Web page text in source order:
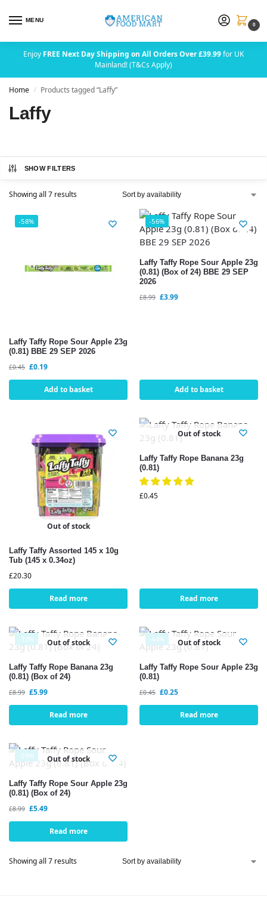
MENU
0
Enjoy FREE Next Day Shipping on All Orders Over £39.99for UK
Mainland! (T&Cs Apply)
Home / Products tagged “Laffy”
Laffy
SHOW FILTERS
Showing all 7 results
-58%
Laffy Taffy Rope Sour Apple 23g
(0.81) BBE 29 SEP 2026
£0.45 £0.19
Add to basket
-56%
Laffy Taffy Rope Sour Apple 23g
(0.81) (Box of 24) BBE 29 SEP
2026
£8.99 £3.99
Add to basket
Out of stock
Laffy Taffy Assorted 145 x 10g
Tub (145 x 0.34oz)
£20.30
Read more
Out of stock
Laffy Taffy Rope Banana 23g
(0.81)
£0.45
Read more
-33% Out of stock
Laffy Taffy Rope Banana 23g
(0.81) (Box of 24)
£8.99 £5.99
Read more
-44% Out of stock
Laffy Taffy Rope Sour Apple 23g
(0.81)
£0.45 £0.25
Read more
-39% Out of stock
Laffy Taffy Rope Sour Apple 23g
(0.81) (Box of 24)
£8.99 £5.49
Read more
Showing all 7 results